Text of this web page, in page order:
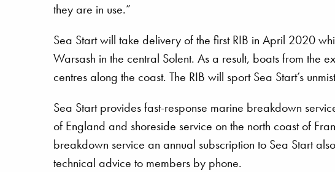
they are in use.”
Sea Start will take delivery of the first RIB in April 2020
Warsash in the central Solent. As a result, boats from the
centres along the coast. The RIB will sport Sea Start’s
Sea Start provides fast-response marine breakdown
of England and shoreside service on the north coast of
breakdown service an annual subscription to Sea Start
technical advice to members by phone.